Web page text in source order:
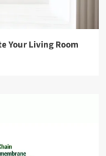
Your Living Room